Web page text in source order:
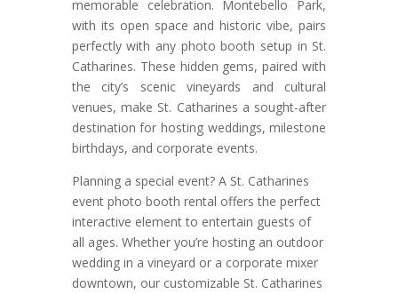
memorable celebration. Montebello Park,
with its open space and historic vibe, pairs
perfectly with any photo booth setup in St.
Catharines. These hidden gems, paired with
the city’s scenic vineyards and cultural
venues, make St. Catharines a sought-after
destination for hosting weddings, milestone
birthdays, and corporate events.
Planning a special event? A St. Catharines
event photo booth rental offers the perfect
interactive element to entertain guests of
all ages. Whether you’re hosting an outdoor
wedding in a vineyard or a corporate mixer
downtown, our customizable St. Catharines